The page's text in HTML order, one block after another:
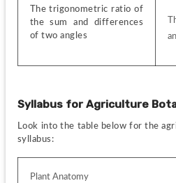
The trigonometric ratio of
the sum and differences
of two angles
Syllabus for Agriculture
Look into the table below for the
syllabus:
Plant Anatomy